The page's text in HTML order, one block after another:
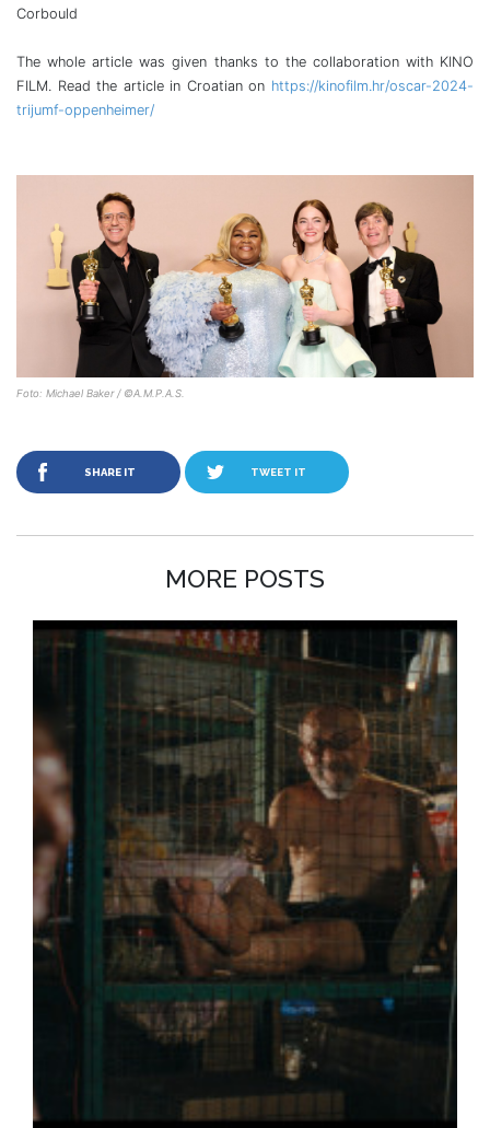
Corbould
The whole article was given thanks to the collaboration with KINO
FILM. Read the article in Croatian on https://kinofilm.hr/oscar-2024-
trijumf-oppenheimer/
Foto: Michael Baker / ©A.M.P.A.S.
SHARE IT TWEET IT
MORE POSTS